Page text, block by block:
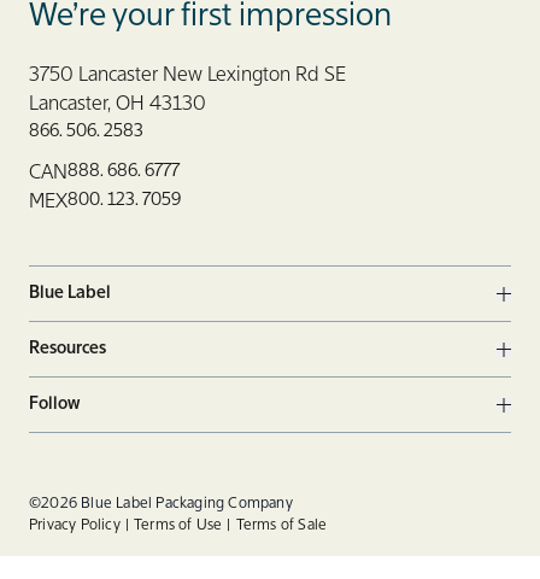
We’re your first impression
3750 Lancaster New Lexington Rd SE
Lancaster, OH 43130
866. 506. 2583
CAN888. 686. 6777
MEX800. 123. 7059
Blue Label
Resources
Follow
Linkedin
Instagram
©2026 Blue Label Packaging Company
Privacy Policy
Terms of Use Terms of Sale